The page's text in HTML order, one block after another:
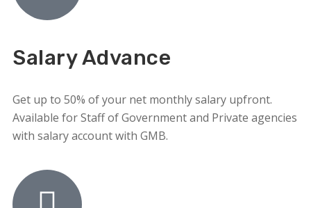
Salary Advance
Get up to 50% of your net monthly salary upfront.
Available for Staff of Government and Private agencies
with salary account with GMB.